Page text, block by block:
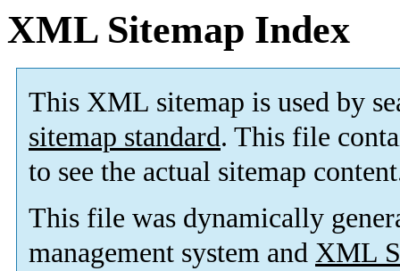
XML Sitemap Index
This XML sitemap is used by
sitemap standard. This file
to see the actual sitemap
This file was dynamically
management system and XML